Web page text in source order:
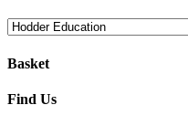
Basket
Find Us